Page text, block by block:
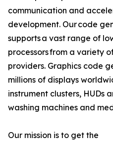
communication and
development. Our code
supports a vast range of
processors from a variety
providers. Graphics code
millions of displays
instrument clusters, HUDs
washing machines and
Our mission is to get the